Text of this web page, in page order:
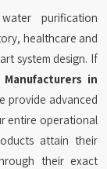
purification
healthcare and
system design. If
in
provide advanced
entire operational
attain their
their exact